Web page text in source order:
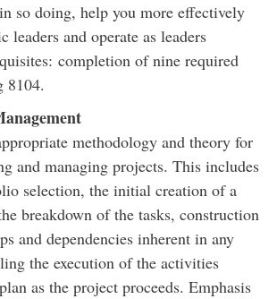
so doing, help you more effectively
leaders and operate as leaders
completion of nine required
8104.
methodology and theory for
and managing projects. This includes
selection, the initial creation of a
breakdown of the tasks, construction
and dependencies inherent in any
the execution of the activities
as the project proceeds. Emphasis